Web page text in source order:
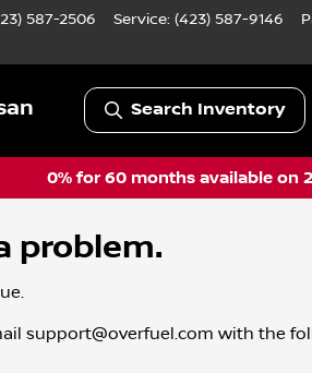
587-2506 Service: (423) 587-9146
Search Inventory
0% for 60 months available on
problem.
support@overfuel.com with the